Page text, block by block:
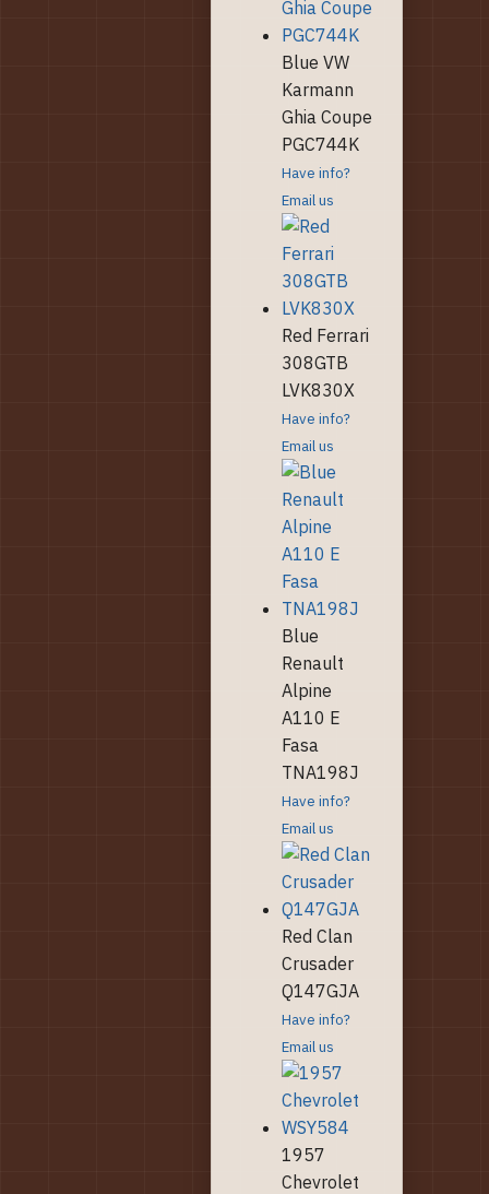
Blue VW
Karmann
Ghia Coupe
PGC744K
Have info?
Email us
Red Ferrari
308GTB
LVK830X
Have info?
Email us
Blue
Renault
Alpine
A110 E
Fasa
TNA198J
Have info?
Email us
Red Clan
Crusader
Q147GJA
Have info?
Email us
1957
Chevrolet